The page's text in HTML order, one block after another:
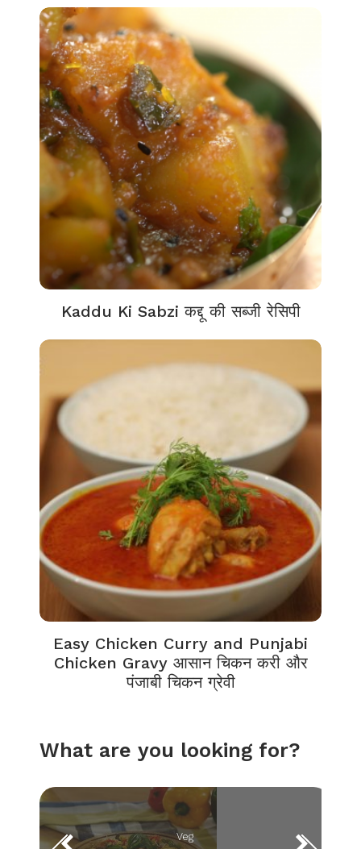
Kaddu Ki Sabzi कद्दू की सब्जी रेसिपी
Easy Chicken Curry and Punjabi
Chicken Gravy आसान चिकन करी और
पंजाबी चिकन ग्रेवी
What are you looking for?
Veg